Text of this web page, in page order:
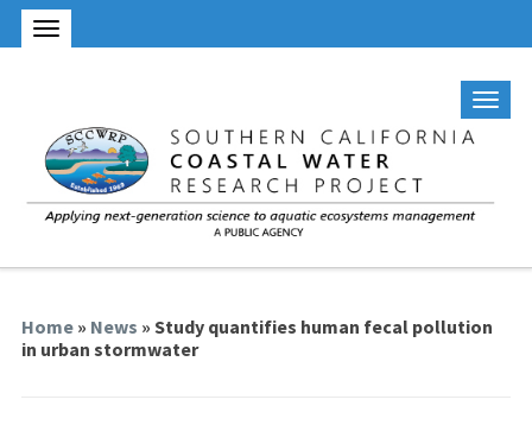
Home» News » Study quantifies human fecal pollution
in urban stormwater